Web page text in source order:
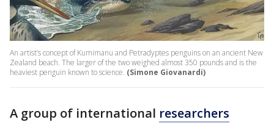
An artist’s concept of Kumimanu and Petradyptes penguins on an ancient New
Zealand beach. The larger of the two weighed almost 350 pounds and is the
heaviest penguin known to science. (Simone Giovanardi)
A group of international researchers